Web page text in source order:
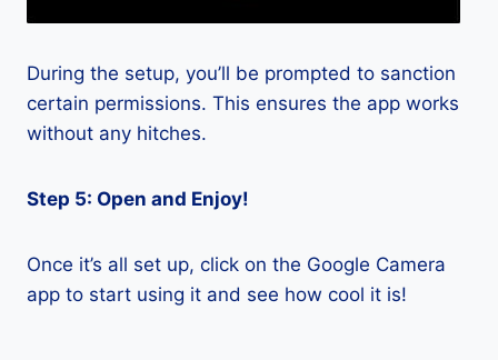
During the setup, you’ll be prompted to sanction
certain permissions. This ensures the app works
without any hitches.
Step 5: Open and Enjoy!
Once it’s all set up, click on the Google Camera
app to start using it and see how cool it is!